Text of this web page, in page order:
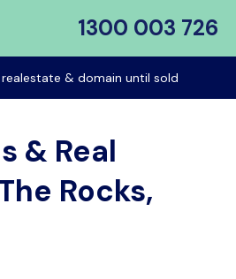
1300 003 726
& domain until sold
& Real
Rocks,